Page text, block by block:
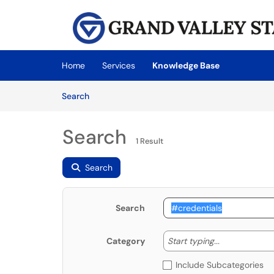
Skip to main content
(opens in a new tab)
Home Services
Knowledge Base
SearchArticles
Search 1 Result
Search
Search
Category Start typing... Start
Include Subcategories